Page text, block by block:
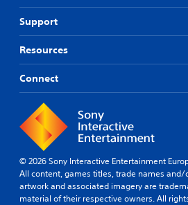
Support
Resources
Connect
© 2026 Sony Interactive Entertainment
All content, games titles, trade names and/
artwork and associated imagery are
material of their respective owners. All